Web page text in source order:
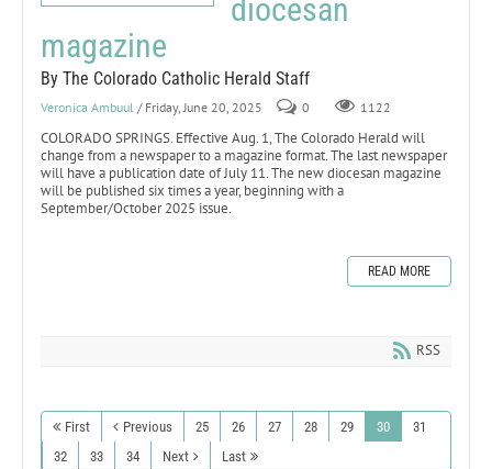
diocesan
magazine
By The Colorado Catholic Herald Staff
Veronica Ambuul / Friday, June 20, 2025 0 1122
COLORADO SPRINGS. Effective Aug. 1, The Colorado Herald will
change from a newspaper to a magazine format. The last newspaper
will have a publication date of July 11. The new diocesan magazine
will be published six times a year, beginning with a
September/October 2025 issue.
READ MORE
RSS
First Previous 25 26 27 28 29 30
31
32
33 34 Next Last